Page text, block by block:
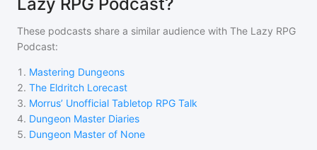
These podcasts share a similar audience with The Lazy RPG
Podcast:
1 . Mastering Dungeons
2. The Eldritch Lorecast
3. Morrus’ Unofficial Tabletop RPG Talk
4. Dungeon Master Diaries
5. Dungeon Master of None